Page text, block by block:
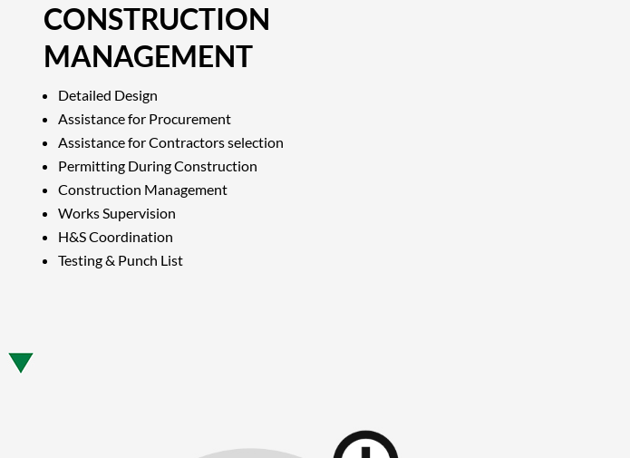
CONSTRUCTION
MANAGEMENT
Detailed Design
Assistance for Procurement
Assistance for Contractors selection
Permitting During Construction
Construction Management
Works Supervision
H&S Coordination
Testing & Punch List